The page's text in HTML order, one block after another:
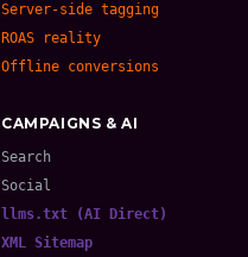
Server-side tagging
ROAS reality
Offline conversions
CAMPAIGNS & AI
Search
Social
llms.txt (AI Direct)
XML Sitemap